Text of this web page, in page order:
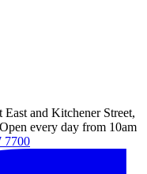
and Kitchener Street,
Open every day from 10am
7700